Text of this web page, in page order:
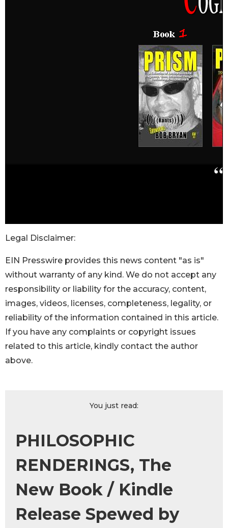
Legal Disclaimer:
EIN Presswire provides this news content "as is"
without warranty of any kind. We do not accept any
responsibility or liability for the accuracy, content,
images, videos, licenses, completeness, legality, or
reliability of the information contained in this article.
If you have any complaints or copyright issues
related to this article, kindly contact the author
above.
You just read:
PHILOSOPHIC
RENDERINGS, The
New Book / Kindle
Release Spewed by